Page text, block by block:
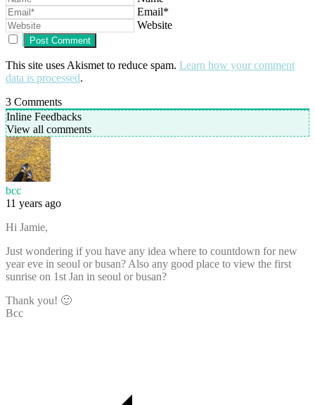
Email*
Website
This site uses Akismet to reduce spam. Learn how your comment
data is processed.
3 Comments
Inline Feedbacks
View all comments
bcc
11 years ago
Hi Jamie,
Just wondering if you have any idea where to countdown for new
year eve in seoul or busan? Also any good place to view the first
sunrise on 1st Jan in seoul or busan?
Thank you! 🙂
Bcc